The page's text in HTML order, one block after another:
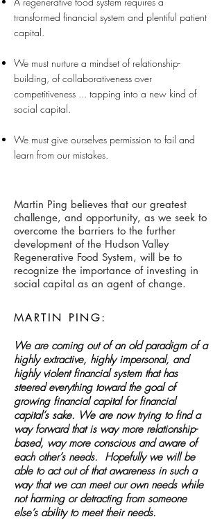
transformed financial system and plentiful patient
capital.
We must nurture a mindset of relationship-
building, of collaborativeness over
competitiveness ... tapping into a new kind of
social capital.
We must give ourselves permission to fail and
learn from our mistakes.
Martin Ping believes that our greatest
challenge, and opportunity, as we seek to
overcome the barriers to the further
development of the Hudson Valley
Regenerative Food System, will be to
recognize the importance of investing in
social capital as an agent of change.
MARTIN PING:
We are coming out of an old paradigm of a
highly extractive, highly impersonal, and
highly violent financial system that has
steered everything toward the goal of
growing financial capital for financial
capital’s sake. We are now trying to find a
way forward that is way more relationship-
based, way more conscious and aware of
each other’s needs. Hopefully we will be
able to act out of that awareness in such a
way that we can meet our own needs while
not harming or detracting from someone
else’s ability to meet their needs.